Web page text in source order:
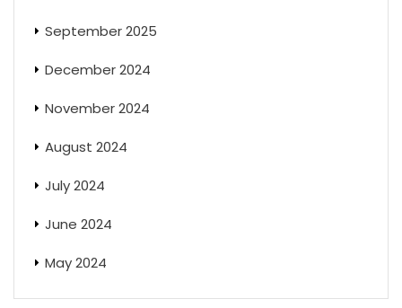
September 2025
December 2024
November 2024
August 2024
July 2024
June 2024
May 2024